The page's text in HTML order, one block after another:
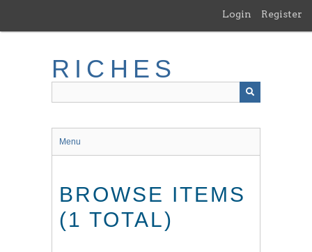
main
Login Register
RICHES
Menu
BROWSE ITEMS
(1 TOTAL)